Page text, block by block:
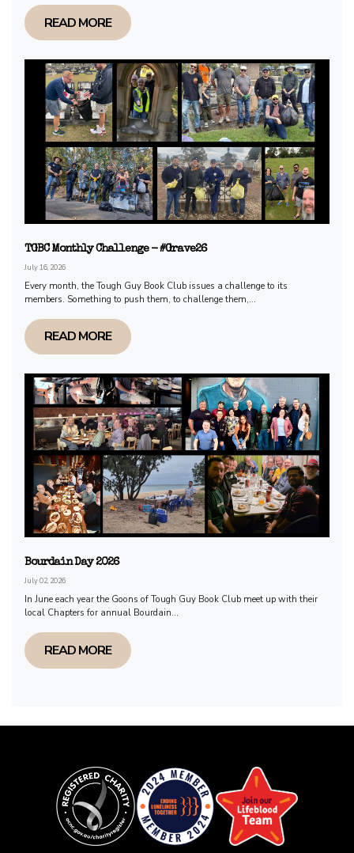
READ MORE
TGBC Monthly Challenge - #Grave26
July 16, 2026
Every month, the Tough Guy Book Club issues a challenge to its
members. Something to push them, to challenge them,...
READ MORE
Bourdain Day 2026
July 02, 2026
In June each year the Goons of Tough Guy Book Club meet up with their
local Chapters for annual Bourdain...
READ MORE